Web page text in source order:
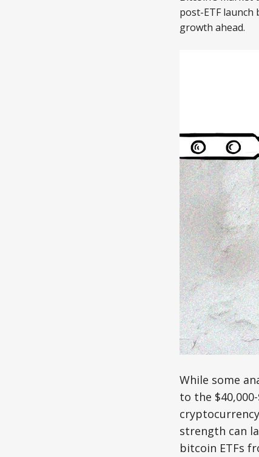
post-ETF
growth ahead.
While some
to the
strength can
bitcoin ETFs